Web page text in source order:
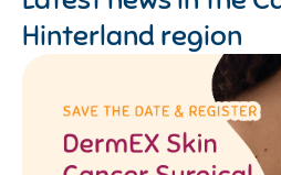
Hinterland region